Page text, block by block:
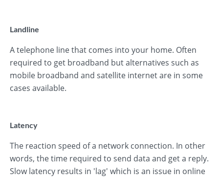
Landline
A telephone line that comes into your home. Often
required to get broadband but alternatives such as
mobile broadband and satellite internet are in some
cases available.
Latency
The reaction speed of a network connection. In other
words, the time required to send data and get a reply.
Slow latency results in 'lag' which is an issue in online